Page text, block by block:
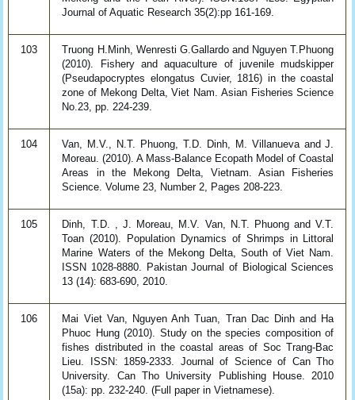
Journal of Aquatic Research 35(2):pp 161-169.
103
Truong H.Minh, Wenresti G.Gallardo and Nguyen T.Phuong
(2010). Fishery and aquaculture of juvenile mudskipper
(Pseudapocryptes elongatus Cuvier, 1816) in the coastal
zone of Mekong Delta, Viet Nam. Asian Fisheries Science
No.23, pp. 224-239.
104
Van, M.V., N.T. Phuong, T.D. Dinh, M. Villanueva and J.
Moreau. (2010). A Mass-Balance Ecopath Model of Coastal
Areas in the Mekong Delta, Vietnam. Asian Fisheries
Science. Volume 23, Number 2, Pages 208-223.
105
Dinh, T.D. , J. Moreau, M.V. Van, N.T. Phuong and V.T.
Toan (2010). Population Dynamics of Shrimps in Littoral
Marine Waters of the Mekong Delta, South of Viet Nam.
ISSN 1028-8880. Pakistan Journal of Biological Sciences
13 (14): 683-690, 2010.
106
Mai Viet Van, Nguyen Anh Tuan, Tran Dac Dinh and Ha
Phuoc Hung (2010). Study on the species composition of
fishes distributed in the coastal areas of Soc Trang-Bac
Lieu. ISSN: 1859-2333. Journal of Science of Can Tho
University. Can Tho University Publishing House. 2010
(15a): pp. 232-240. (Full paper in Vietnamese).